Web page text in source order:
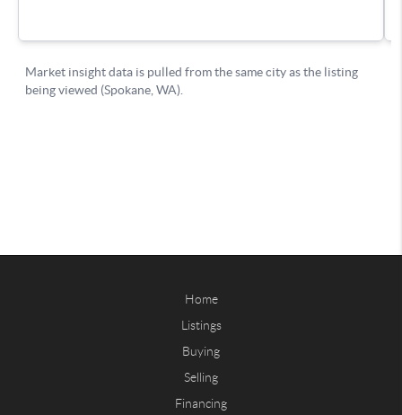
Home
Listings
Buying
Selling
Financing